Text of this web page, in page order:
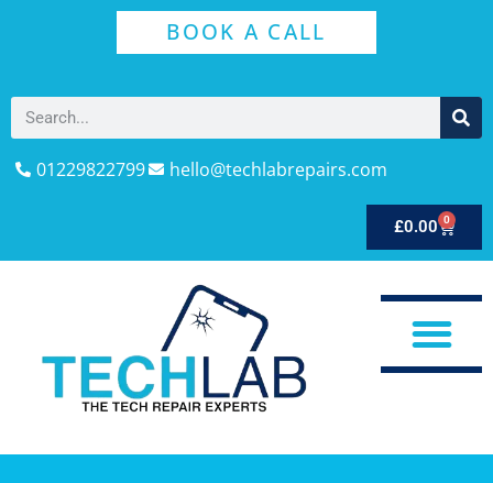
BOOK A CALL
01229822799 hello@techlabrepairs.com
£0.00 0